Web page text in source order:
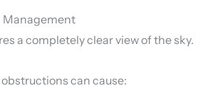
Management
a completely clear view of the sky.
can cause: